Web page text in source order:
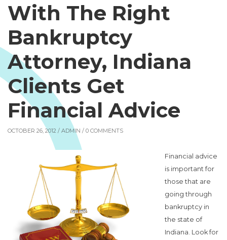
With The Right
Bankruptcy
Attorney, Indiana
Clients Get
Financial Advice
OCTOBER 26, 2012 / ADMIN / 0 COMMENTS
Financial advice
is important for
those that are
going through
bankruptcy in
the state of
Indiana. Look for